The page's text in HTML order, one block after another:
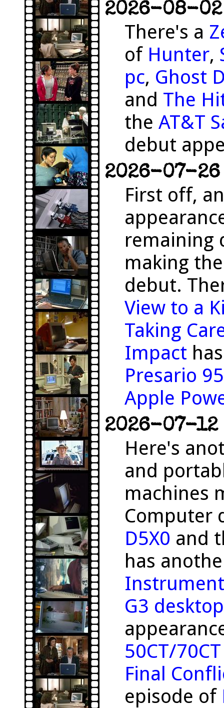
2026-08-
There's a
of Hunter,
pc, Ghost
and The
the AT&T
debut
2026-07-26
First off,
remaining
making
debut.
View to a
Taking
Impact
Presario
Apple
2026-07-12
Here's
and
machines
Computer
D5X0 and
has
G3 desktop
50CT/70CT
Final
episode of